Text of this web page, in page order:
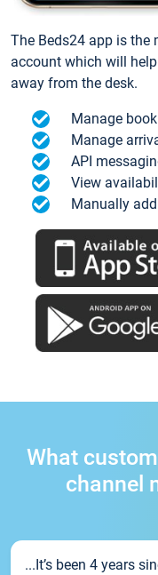
The Beds24 app is the
account which will
away from the desk.
Manage
Manage
API
View
Manually
What
channel
...It’s been 4 years